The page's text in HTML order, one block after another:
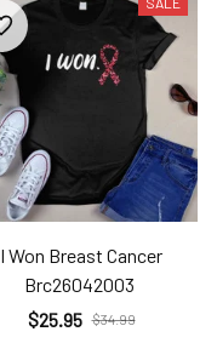
I Won Breast Cancer
Brc26042003
$25.95 $34.99